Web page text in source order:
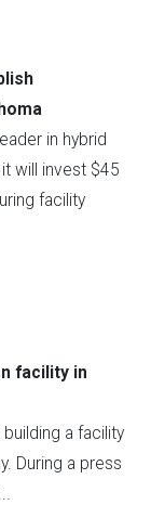
in hybrid
will invest $45
facility
facility in
a facility
During a press